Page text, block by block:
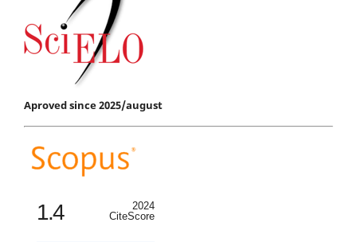
Aproved since 2025/august
1.4
2024
CiteScore